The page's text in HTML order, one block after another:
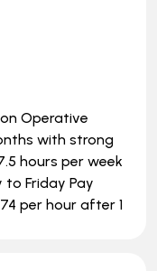
Operative
with strong
hours per week
to Friday Pay
per hour after 1